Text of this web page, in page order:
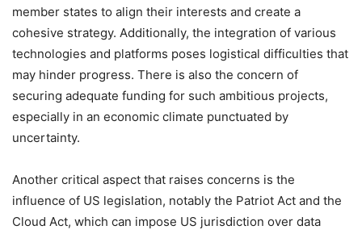
member states to align their interests and create a
cohesive strategy. Additionally, the integration of various
technologies and platforms poses logistical difficulties that
may hinder progress. There is also the concern of
securing adequate funding for such ambitious projects,
especially in an economic climate punctuated by
uncertainty.
Another critical aspect that raises concerns is the
influence of US legislation, notably the Patriot Act and the
Cloud Act, which can impose US jurisdiction over data